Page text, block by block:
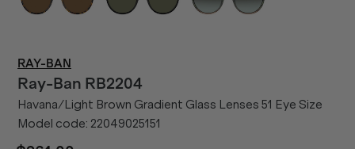
RAY-BAN
Ray-Ban RB2204
Havana/Light Brown Gradient Glass Lenses 51 Eye Size
Model code: 22049025151